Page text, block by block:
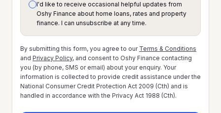
I'd like to receive occasional helpful updates from
Oshy Finance about home loans, rates and property
finance. I can unsubscribe at any time.
By submitting this form, you agree to our Terms & Conditions
and Privacy Policy, and consent to Oshy Finance contacting
you (by phone, SMS or email) about your enquiry. Your
information is collected to provide credit assistance under the
National Consumer Credit Protection Act 2009 (Cth) and is
handled in accordance with the Privacy Act 1988 (Cth).